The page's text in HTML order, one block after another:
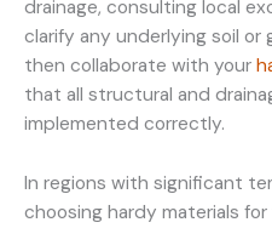
drainage, consulting local
clarify any underlying soil or
then collaborate with your
that all structural and
implemented correctly.
In regions with significant
choosing hardy materials